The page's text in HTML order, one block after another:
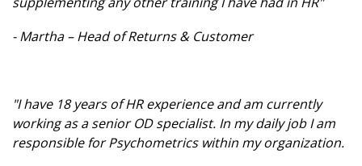
- Martha – Head of Returns & Customer
"I have 18 years of HR experience and am currently
working as a senior OD specialist. In my daily job I am
responsible for Psychometrics within my organization.